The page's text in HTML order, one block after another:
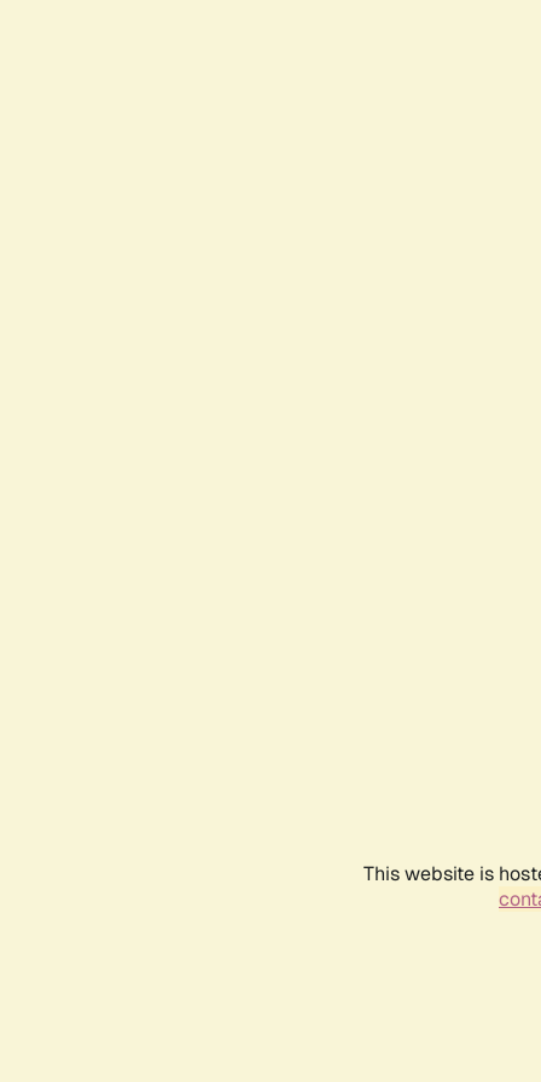
This website is